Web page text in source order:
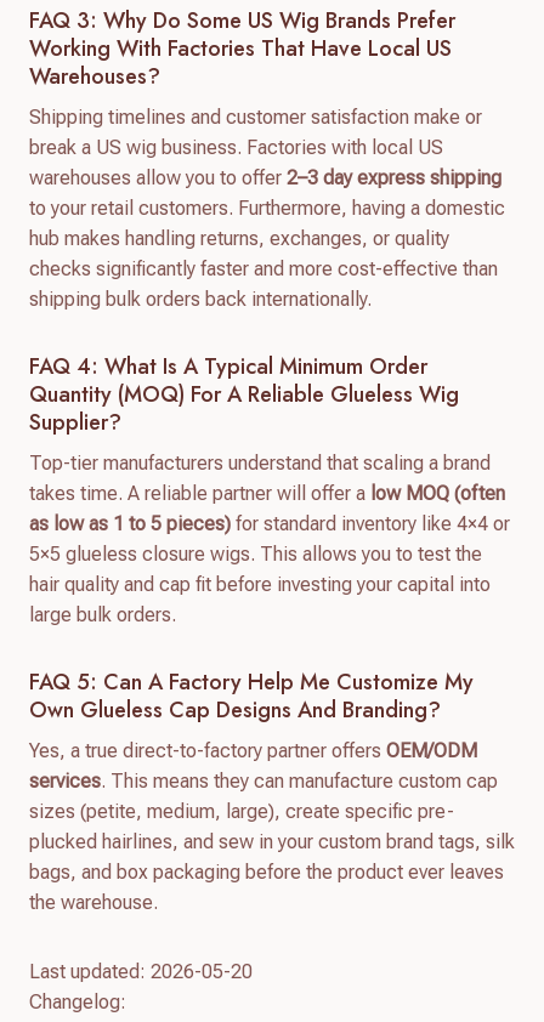
FAQ 3: Why Do Some US Wig Brands Prefer
Working With Factories That Have Local US
Warehouses?
Shipping timelines and customer satisfaction make or
break a US wig business. Factories with local US
warehouses allow you to offer 2–3 day express shipping
to your retail customers. Furthermore, having a domestic
hub makes handling returns, exchanges, or quality
checks significantly faster and more cost-effective than
shipping bulk orders back internationally.
FAQ 4: What Is A Typical Minimum Order
Quantity (MOQ) For A Reliable Glueless Wig
Supplier?
Top-tier manufacturers understand that scaling a brand
takes time. A reliable partner will offer a low MOQ (often
as low as 1 to 5 pieces) for standard inventory like 4×4 or
5×5 glueless closure wigs. This allows you to test the
hair quality and cap fit before investing your capital into
large bulk orders.
FAQ 5: Can A Factory Help Me Customize My
Own Glueless Cap Designs And Branding?
Yes, a true direct-to-factory partner offers OEM/ODM
services. This means they can manufacture custom cap
sizes (petite, medium, large), create specific pre-
plucked hairlines, and sew in your custom brand tags, silk
bags, and box packaging before the product ever leaves
the warehouse.
Last updated: 2026-05-20
Changelog: